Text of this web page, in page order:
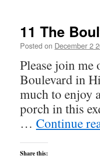
11 The
Posted on December 2
Please join
Boulevard in
much to enjoy
porch in this
… Continue
Share this: